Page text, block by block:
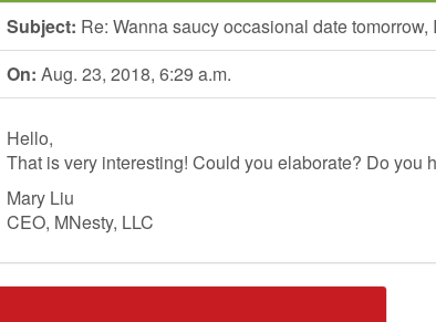
Subject: Re: Wanna saucy occasional date tomorrow,
On: Aug. 23, 2018, 6:29 a.m.
Hello,
That is very interesting! Could you elaborate? Do you
Mary Liu
CEO, MNesty, LLC